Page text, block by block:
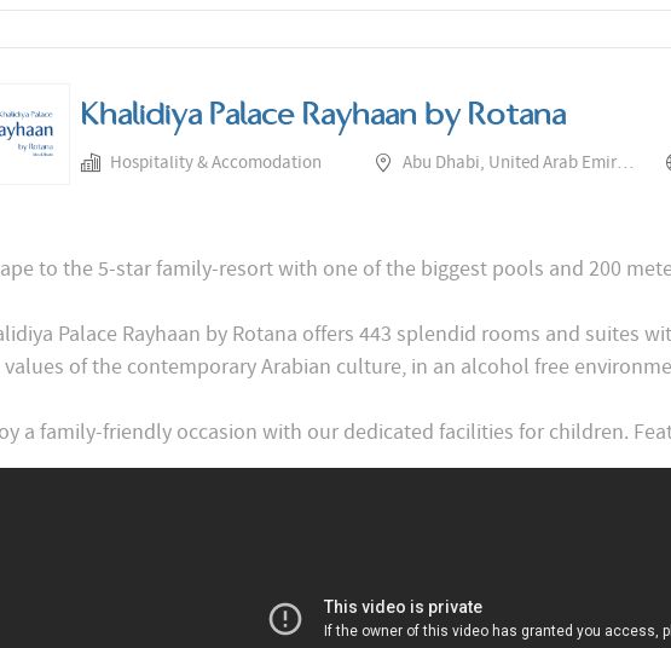
Khalidiya Palace Rayhaan by Rotana
Hospitality & Accomodation Abu Dhabi, United Arab Emirates
to the 5-star family-resort with one of the biggest pools and 200
Palace Rayhaan by Rotana offers 443 splendid rooms and suites
of the contemporary Arabian culture, in an alcohol free
a family-friendly occasion with our dedicated facilities for children.